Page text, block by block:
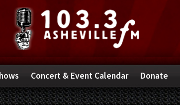
Concert & Event Calendar Donate